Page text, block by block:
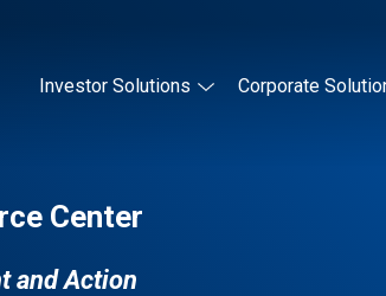
Investor Solutions Corporate
Center
and Action